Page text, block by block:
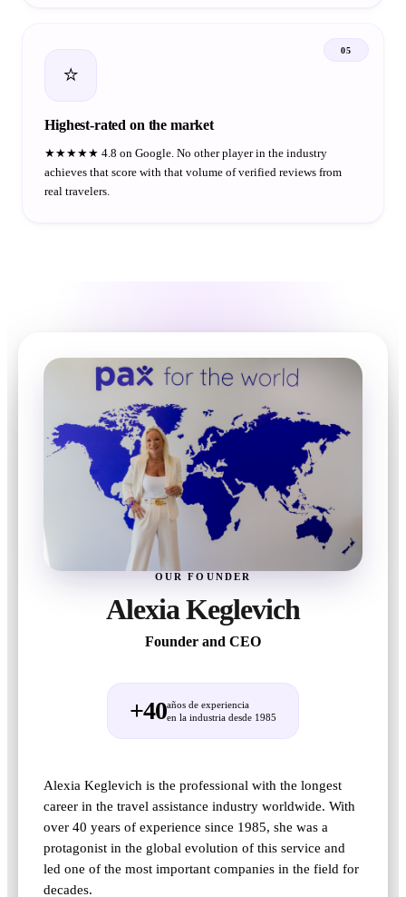
05
⭐
Highest-rated on the market
★★★★★ 4.8 on Google. No other player in the industry
achieves that score with that volume of verified reviews from
real travelers.
OUR FOUNDER
Alexia Keglevich
Founder and CEO
+40años de experiencia
en la industria desde 1985
Alexia Keglevich is the professional with the longest
career in the travel assistance industry worldwide. With
over 40 years of experience since 1985, she was a
protagonist in the global evolution of this service and
led one of the most important companies in the field for
decades.